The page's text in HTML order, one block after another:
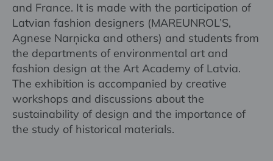
and France. It is made with the participation of
Latvian fashion designers (MAREUNROL’S,
Agnese Narņicka and others) and students from
the departments of environmental art and
fashion design at the Art Academy of Latvia.
The exhibition is accompanied by creative
workshops and discussions about the
sustainability of design and the importance of
the study of historical materials.